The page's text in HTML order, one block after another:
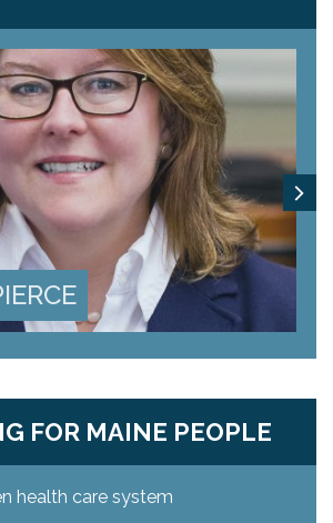
j
FOR MAINE PEOPLE
health care system